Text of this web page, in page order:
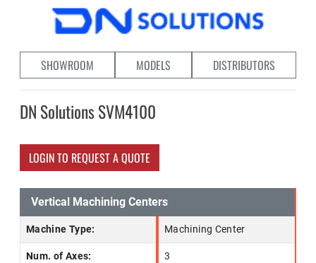
SHOWROOM MODELS DISTRIBUTORS
DN Solutions SVM4100
LOGIN TO REQUEST A QUOTE
Vertical Machining Centers
Machine Type: Machining Center
Num. of Axes: 3